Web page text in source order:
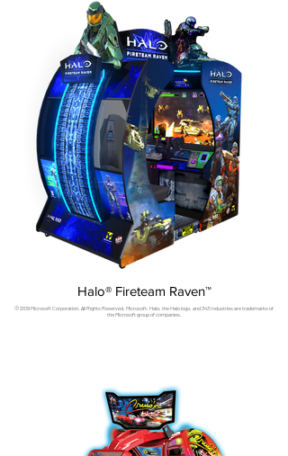
Halo® Fireteam Raven™
© 2019 Microsoft Corporation. All Rights Reserved. Microsoft, Halo, the Halo logo, and 343 Industries are trademarks of
the Microsoft group of companies.